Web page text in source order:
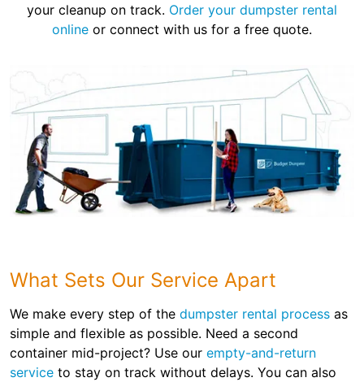
your cleanup on track. Order your dumpster rental
online or connect with us for a free quote.
What Sets Our Service Apart
We make every step of the dumpster rental process as
simple and flexible as possible. Need a second
container mid-project? Use our empty-and-return
service to stay on track without delays. You can also